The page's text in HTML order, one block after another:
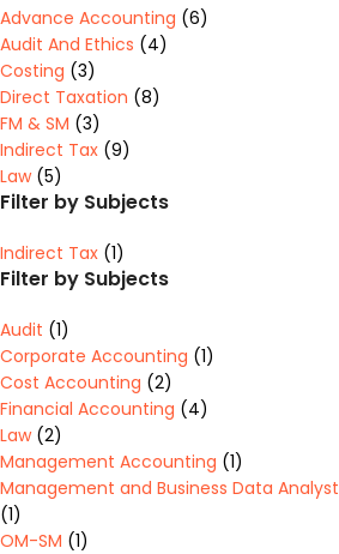
Advance Accounting (6)
Audit And Ethics (4)
Costing (3)
Direct Taxation (8)
FM & SM (3)
Indirect Tax (9)
Law (5)
Filter by Subjects
Indirect Tax (1)
Filter by Subjects
Audit (1)
Corporate Accounting (1)
Cost Accounting (2)
Financial Accounting (4)
Law (2)
Management Accounting (1)
Management and Business Data Analyst
(1)
OM-SM (1)